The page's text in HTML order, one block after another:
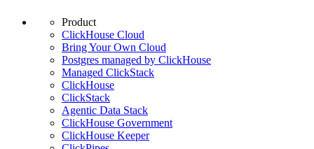
Product
ClickHouse Cloud
Bring Your Own Cloud
Postgres managed by ClickHouse
Managed ClickStack
ClickHouse
ClickStack
Agentic Data Stack
ClickHouse Government
ClickHouse Keeper